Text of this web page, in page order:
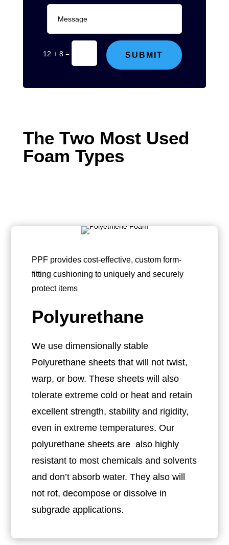
12 + 8 = SUBMIT
The Two MostUsed
Foam Types
PPF provides cost-effective, custom form-
fitting cushioning to uniquely and securely
protect items
Polyurethane
We use dimensionally stable
Polyurethane sheets that will not twist,
warp, or bow. These sheets will also
tolerate extreme cold or heat and retain
excellent strength, stability and rigidity,
even in extreme temperatures. Our
polyurethane sheets are also highly
resistant to most chemicals and solvents
and don’t absorb water. They also will
not rot, decompose or dissolve in
subgrade applications.